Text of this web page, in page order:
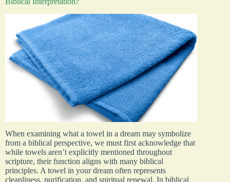
When examining what a towel in a dream may symbolize
from a biblical perspective, we must first acknowledge that
while towels aren’t explicitly mentioned throughout
scripture, their function aligns with many biblical
principles. A towel in your dream often represents
cleanliness, purification, and spiritual renewal. In biblical